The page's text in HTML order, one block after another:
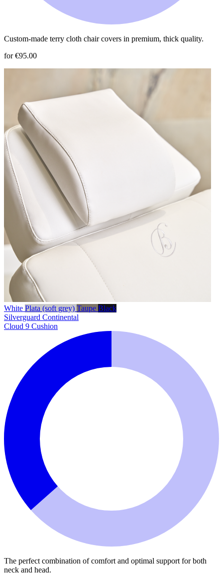
Custom-made terry cloth chair covers in premium, thick quality.
for €95.00
White Plata (soft grey) Taupe Black
Silverguard Continental
Cloud 9 Cushion
The perfect combination of comfort and optimal support for both
neck and head.